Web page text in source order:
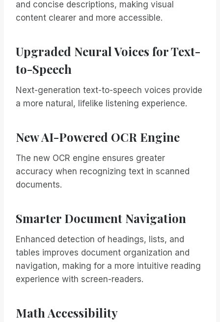
and concise descriptions, making visual
content clearer and more accessible.
Upgraded Neural Voices for Text-
to-Speech
Next-generation text-to-speech voices provide
a more natural, lifelike listening experience.
New AI-Powered OCR Engine
The new OCR engine ensures greater
accuracy when recognizing text in scanned
documents.
Smarter Document Navigation
Enhanced detection of headings, lists, and
tables improves document organization and
navigation, making for a more intuitive reading
experience with screen-readers.
Math Accessibility